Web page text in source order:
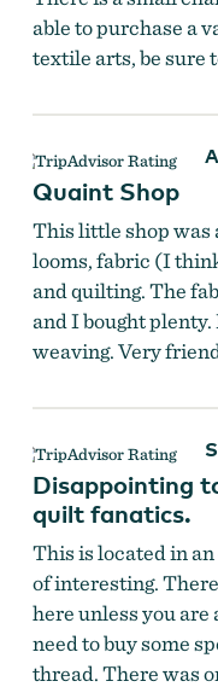
able to purchase a
textile arts, be sure
Quaint Shop
This little shop
looms, fabric (I
and quilting. The
and I bought
weaving. Very
Disappointing
quilt fanatics.
This is located in
of interesting.
here unless you
need to buy some
thread. There was